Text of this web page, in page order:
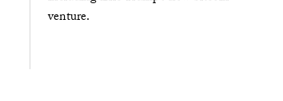
venture.